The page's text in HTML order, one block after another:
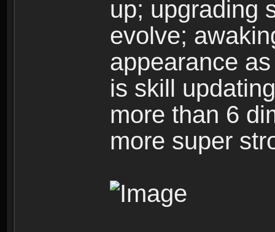
up; upgrading
evolve;
appearance
is skill
more than 6
more super